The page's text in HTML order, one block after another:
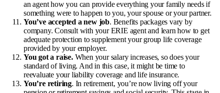
an agent how you can provide everything your family needs if
something were to happen to you, your spouse or your partner.
You’ve accepted a new job. Benefits packages vary by
company. Consult with your ERIE agent and learn how to get
adequate protection to supplement your group life coverage
provided by your employer.
You got a raise. When your salary increases, so does your
standard of living. And in this case, it might be time to
reevaluate your liability coverage andlife insurance.
You’re retiring. In retirement, you’re now living off your